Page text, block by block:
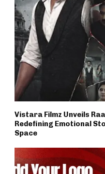
Vistara Filmz Unveils
Redefining Emotional
Space